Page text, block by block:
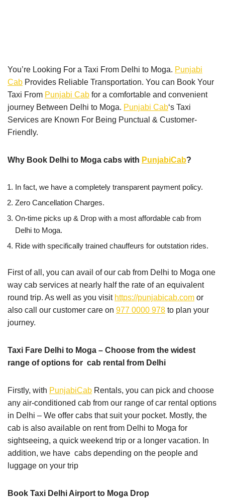
You’re Looking For a Taxi From Delhi to Moga. Punjabi
Cab Provides Reliable Transportation. You can Book Your
Taxi From Punjabi Cab for a comfortable and convenient
journey Between Delhi to Moga. Punjabi Cab‘s Taxi
Services are Known For Being Punctual & Customer-
Friendly.
Why Book Delhi to Moga cabs with PunjabiCab?
In fact, we have a completely transparent payment policy.
Zero Cancellation Charges.
On-time picks up & Drop with a most affordable cab from
Delhi to Moga.
Ride with specifically trained chauffeurs for outstation rides.
First of all, you can avail of our cab from Delhi to Moga one
way cab services at nearly half the rate of an equivalent
round trip. As well as you visit https://punjabicab.com or
also call our customer care on 977 0000 978 to plan your
journey.
Taxi Fare Delhi to Moga – Choose from the widest
range of options for cab rental from Delhi
Firstly, with PunjabiCab Rentals, you can pick and choose
any air-conditioned cab from our range of car rental options
in Delhi – We offer cabs that suit your pocket. Mostly, the
cab is also available on rent from Delhi to Moga for
sightseeing, a quick weekend trip or a longer vacation. In
addition, we have cabs depending on the people and
luggage on your trip
Book Taxi Delhi Airport to Moga Drop